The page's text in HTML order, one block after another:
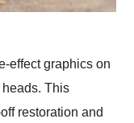
effect graphics on
heads. This
restoration and